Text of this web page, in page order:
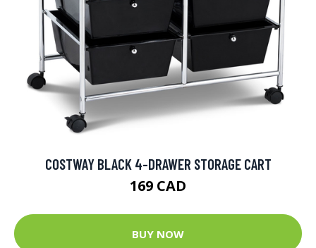
COSTWAY BLACK 4-DRAWER STORAGE CART
169 CAD
BUY NOW